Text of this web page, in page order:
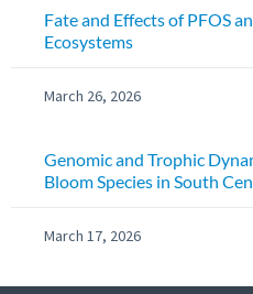
Fate and Effects of PFOS
Ecosystems
March 26, 2026
Genomic and Trophic
Bloom Species in South
March 17, 2026